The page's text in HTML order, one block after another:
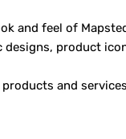
and feel of
product
and